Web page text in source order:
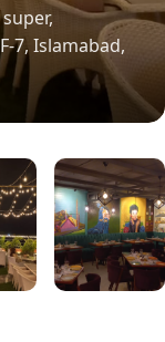
7, Islamabad,